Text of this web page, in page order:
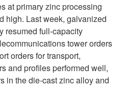
at primary zinc processing
high. Last week, galvanized
resumed full-capacity
tower orders
orders for transport,
and profiles performed well,
in the die-cast zinc alloy and